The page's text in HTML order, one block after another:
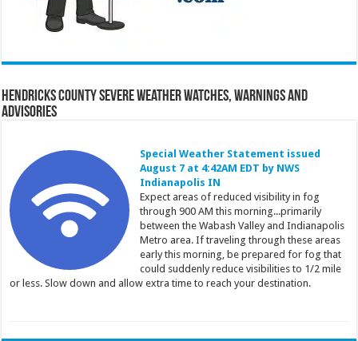
Hendricks County Severe Weather Watches, Warnings and
Advisories
Special Weather Statement issued
August 7 at 4:42AM EDT by NWS
Indianapolis IN
Expect areas of reduced visibility in fog
through 900 AM this morning...primarily
between the Wabash Valley and Indianapolis
Metro area. If traveling through these areas
early this morning, be prepared for fog that
could suddenly reduce visibilities to 1/2 mile
or less. Slow down and allow extra time to reach your destination.